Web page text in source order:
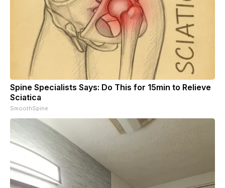
Spine Specialists Says: Do This for 15min to Relieve
Sciatica
SmoothSpine